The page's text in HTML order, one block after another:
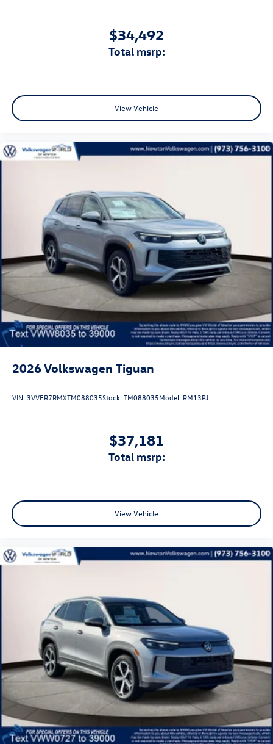
$34,492
total msrp:
View Vehicle
2026Volkswagen Tiguan
VIN: 3VVER7RMXTM088035Stock:TM088035Model: RM13PJ
$37,181
total msrp:
View Vehicle